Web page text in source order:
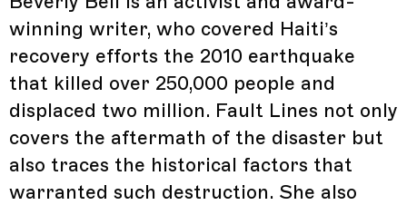
winning writer, who covered Haiti’s
recovery efforts the 2010 earthquake
that killed over 250,000 people and
displaced two million. Fault Lines not only
covers the aftermath of the disaster but
also traces the historical factors that
warranted such destruction. She also